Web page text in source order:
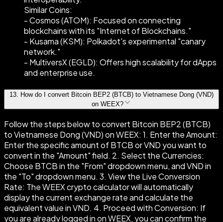
Similar Coins:
- Cosmos (ATOM): Focused on connecting
blockchains with its "Internet of Blockchains."
- Kusama (KSM): Polkadot's experimental "canary
network."
- MultiversX (EGLD): Offers high scalability for dApps
and enterprise use.
13. How do I convert Bitcoin BEP2 (BTCB) to Vietnamese Dong (VND)
on WEEX?
Follow the steps below to convert Bitcoin BEP2 (BTCB)
to Vietnamese Dong (VND) on WEEX: 1. Enter the Amount:
Enter the specific amount of BTCB or VND you want to
convert in the "Amount" field. 2. Select the Currencies:
Choose BTCB in the "From" dropdown menu, and VND in
the "To" dropdown menu. 3. View the Live Conversion
Rate: The WEEX crypto calculator will automatically
display the current exchange rate and calculate the
equivalent value in VND. 4. Proceed with Conversion: If
you are already logged in on WEEX, you can confirm the